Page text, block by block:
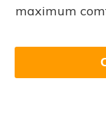
maximum